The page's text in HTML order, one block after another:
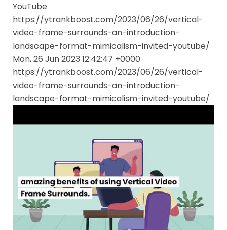
YouTube
https://ytrankboost.com/2023/06/26/vertical-
video-frame-surrounds-an-introduction-
landscape-format-mimicalism-invited-youtube/
Mon, 26 Jun 2023 12:42:47 +0000
https://ytrankboost.com/2023/06/26/vertical-
video-frame-surrounds-an-introduction-
landscape-format-mimicalism-invited-youtube/